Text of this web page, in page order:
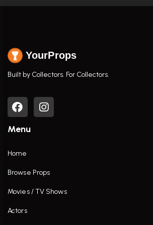
YourProps
Built by Collectors. For Collectors.
Menu
Home
Browse Props
Movies / TV Shows
Actors